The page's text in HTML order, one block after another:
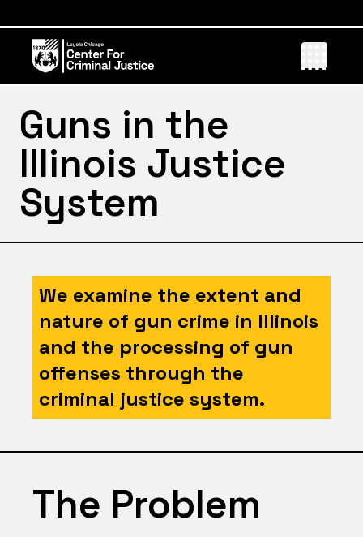
Guns in the
Illinois Justice
System
We examine the extent and
nature of gun crime in Illinois
and the processing of gun
offenses through the
criminal justice system.
The Problem